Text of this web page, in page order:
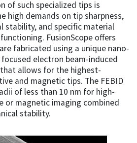
of such specialized tips is
high demands on tip sharpness,
stability, and specific material
FusionScope offers
fabricated using a unique nano-
electron beam-induced
allows for the highest-
and magnetic tips. The FEBID
of less than 10 nm for high-
or magnetic imaging combined
stability.